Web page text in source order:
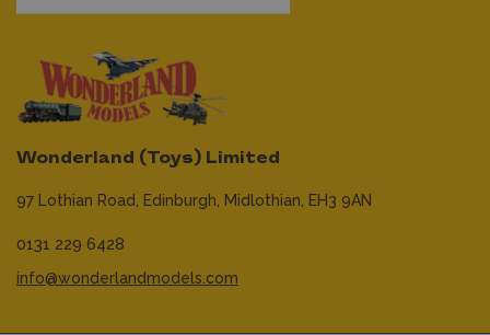
Wonderland (Toys) Limited
97 Lothian Road, Edinburgh, Midlothian, EH3 9AN
0131 229 6428
info@wonderlandmodels.com